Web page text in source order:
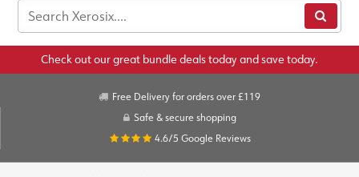
Check out our great bundle deals today and save today.
Free Delivery for orders over £119
Safe & secure shopping
4.6/5 Google Reviews